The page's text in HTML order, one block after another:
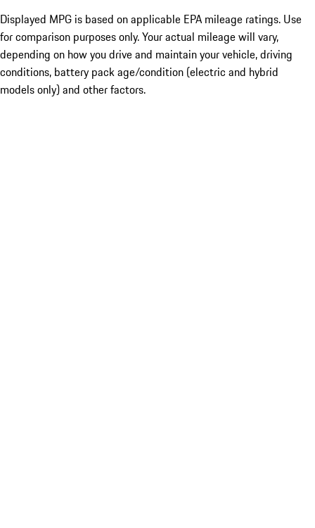
Displayed MPG is based on applicable EPA mileage ratings. Use
for comparison purposes only. Your actual mileage will vary,
depending on how you drive and maintain your vehicle, driving
conditions, battery pack age/condition (electric and hybrid
models only) and other factors.